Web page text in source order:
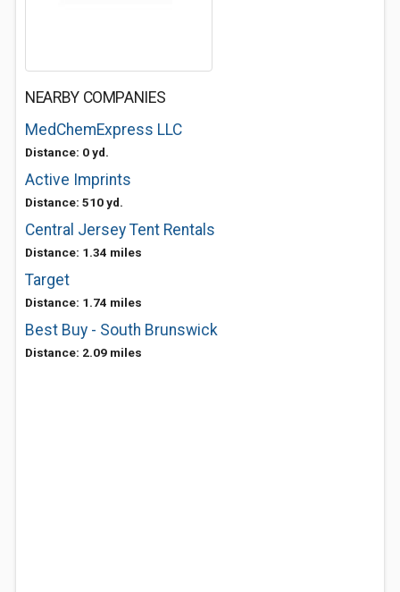
NEARBY COMPANIES
MedChemExpress LLC
Distance: 0 yd.
Active Imprints
Distance: 510 yd.
Central Jersey Tent Rentals
Distance: 1.34 miles
Target
Distance: 1.74 miles
Best Buy - South Brunswick
Distance: 2.09 miles